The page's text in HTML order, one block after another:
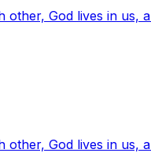
other, God lives in us,
other, God lives in us,